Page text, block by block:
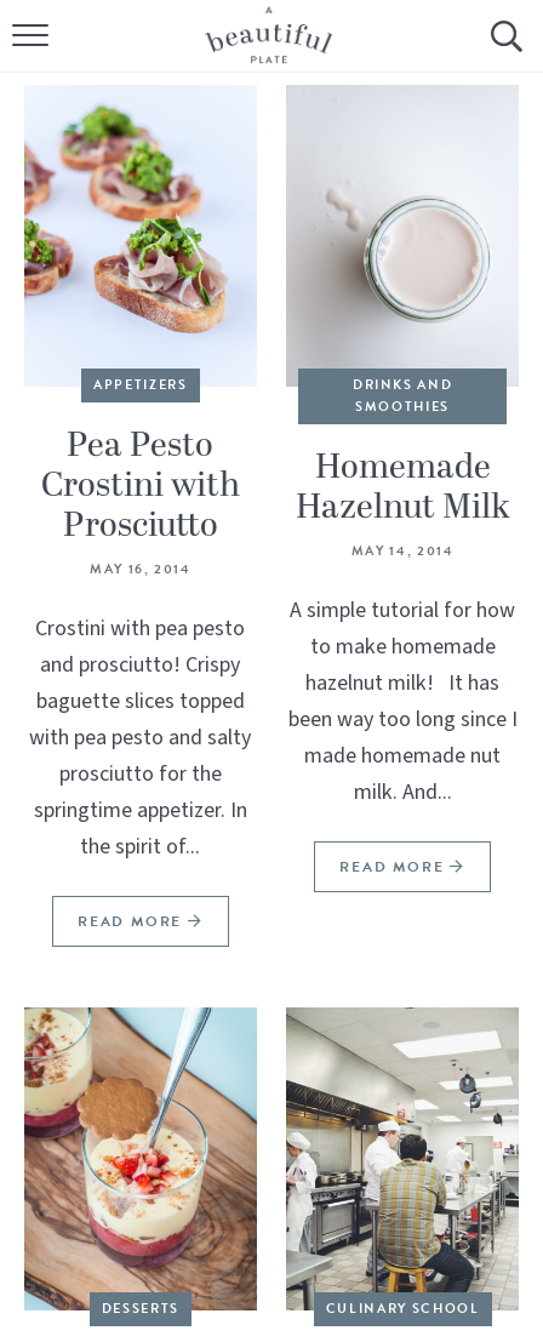
HOME
SOURDOUGH
COOKING TUTORIALS + HOW-TO’S
LIFESTYLE
SHOP
ABOUT
Follow Me:
APPETIZERS
Pea Pesto
Crostini with
Prosciutto
MAY 16, 2014
Crostini with pea pesto
and prosciutto! Crispy
baguette slices topped
with pea pesto and salty
prosciutto for the
springtime appetizer. In
the spirit of...
READ MORE
DRINKS AND
SMOOTHIES
Homemade
Hazelnut Milk
MAY 14, 2014
A simple tutorial for how
to make homemade
hazelnut milk! It has
been way too long since I
made homemade nut
milk. And...
READ MORE
DESSERTS CULINARY SCHOOL